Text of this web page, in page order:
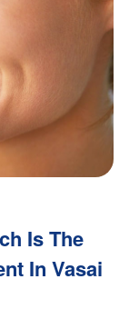
Is The
In Vasai